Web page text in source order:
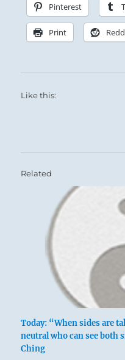
Pinterest
Print
Like this:
Related
Today: “When sides are
neutral who can see both
Ching